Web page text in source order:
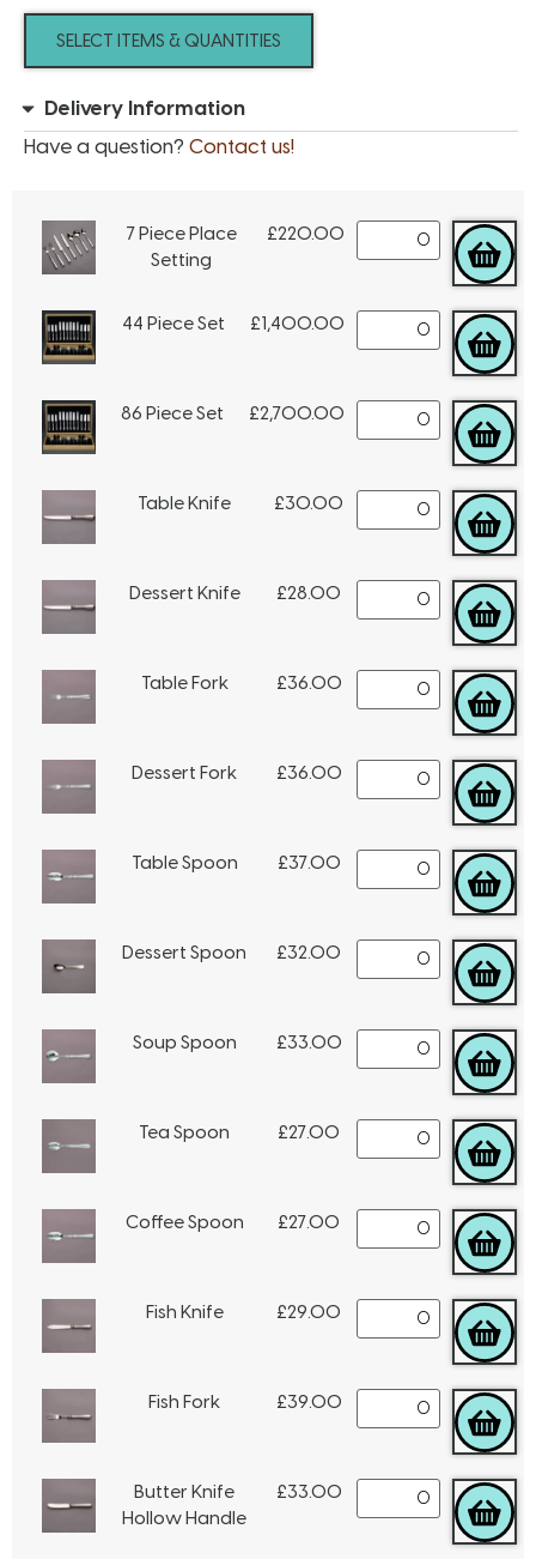
SELECT ITEMS & QUANTITIES
Delivery Information
Have a question? Contact us!
7 Piece Place
Setting
£220.00
44 Piece Set £1,400.00
86 Piece Set £2,700.00
Table Knife £30.00
Dessert Knife £28.00
Table Fork £36.00
Dessert Fork £36.00
Table Spoon £37.00
Dessert Spoon £32.00
Soup Spoon £33.00
Tea Spoon £27.00
Coffee Spoon £27.00
Fish Knife £29.00
Fish Fork £39.00
Butter Knife
Hollow Handle
£33.00